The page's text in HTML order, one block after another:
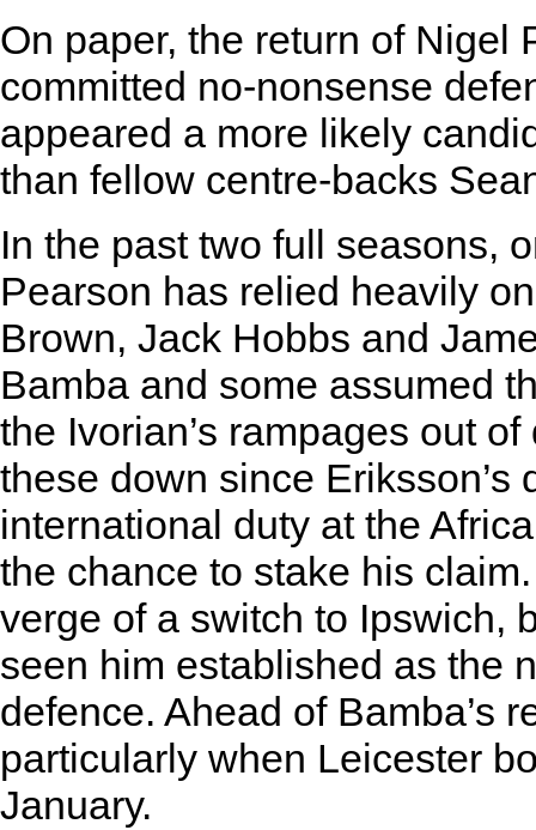
On paper, the return of Nigel
committed no-nonsense
appeared a more likely
than fellow centre-backs
In the past two full seasons,
Pearson has relied heavily
Brown, Jack Hobbs and
Bamba and some assumed
the Ivorian’s rampages out
these down since
international duty at the
the chance to stake his
verge of a switch to Ipswich,
seen him established as the
defence. Ahead of Bamba’s
particularly when Leicester
January.